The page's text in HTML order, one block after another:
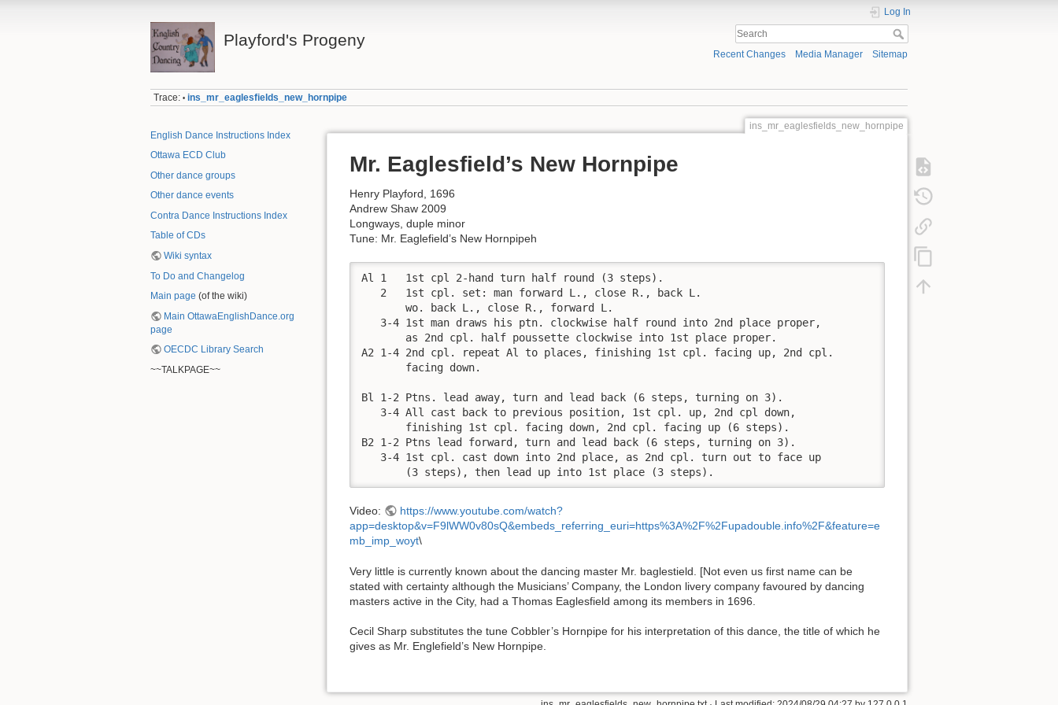
Playford's Progeny
Log In
Recent Changes Media Manager Sitemap
Trace: • ins_mr_eaglesfields_new_hornpipe
English Dance Instructions Index
Ottawa ECD Club
Other dance groups
Other dance events
Contra Dance Instructions Index
Table of CDs
Wiki syntax
To Do and Changelog
Main page (of the wiki)
Main OttawaEnglishDance.org
page
OECDC Library Search
~~TALKPAGE~~
ins_mr_eaglesfields_new_hornpipe
Mr. Eaglesfield’s New Hornpipe
Henry Playford, 1696
Andrew Shaw 2009
Longways, duple minor
Tune: Mr. Eaglefield’s New Hornpipeh
Al 1   1st cpl 2-hand turn half round (3 steps).
   2   1st cpl. set: man forward L., close R., back L.
       wo. back L., close R., forward L.
   3-4 1st man draws his ptn. clockwise half round into 2nd place proper,
       as 2nd cpl. half poussette clockwise into 1st place proper.
A2 1-4 2nd cpl. repeat Al to places, finishing 1st cpl. facing up, 2nd cpl.
       facing down.
Bl 1-2 Ptns. lead away, turn and lead back (6 steps, turning on 3).
   3-4 All cast back to previous position, 1st cpl. up, 2nd cpl down,
       finishing 1st cpl. facing down, 2nd cpl. facing up (6 steps).
B2 1-2 Ptns lead forward, turn and lead back (6 steps, turning on 3).
   3-4 1st cpl. cast down into 2nd place, as 2nd cpl. turn out to face up
       (3 steps), then lead up into 1st place (3 steps).
Video:
https://www.youtube.com/watch?
app=desktop&v=F9lWW0v80sQ&embeds_referring_euri=https%3A%2F%2Fupadouble.info%2F&feature=e
mb_imp_woyt\
Very little is currently known about the dancing master Mr. baglestield. [Not even us first name can be
stated with certainty although the Musicians’ Company, the London livery company favoured by dancing
masters active in the City, had a Thomas Eaglesfield among its members in 1696.
Cecil Sharp substitutes the tune Cobbler’s Hornpipe for his interpretation of this dance, the title of which he
gives as Mr. Englefield’s New Hornpipe.